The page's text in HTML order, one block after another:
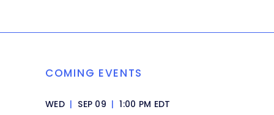
COMING EVENTS
WED | SEP 09 | 1:00 PM EDT